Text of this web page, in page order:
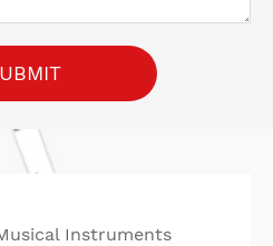
Instruments